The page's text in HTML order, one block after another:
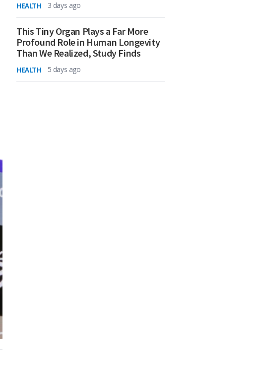
HEALTH 3 days ago
This Tiny Organ Plays a Far More
Profound Role in Human Longevity
Than We Realized, Study Finds
HEALTH 5 days ago